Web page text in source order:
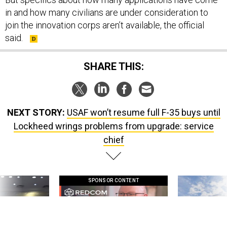
in and how many civilians are under consideration to
join the innovation corps aren’t available, the official
said.
SHARE THIS:
NEXT STORY: USAF won’t resume full F-35 buys until
Lockheed wrings problems from upgrade: service
chief
SPONSOR CONTENT